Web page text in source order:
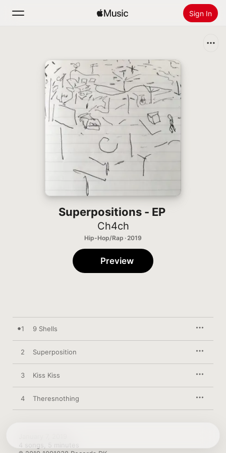
Sign In
Home
Radio
Install Apple Music
Superpositions - EP
Ch4ch
Hip-Hop/Rap · 2019
Preview
1 9 Shells
2 Superposition
3 Kiss Kiss
4 Theresnothing
4 songs, 5 minutes